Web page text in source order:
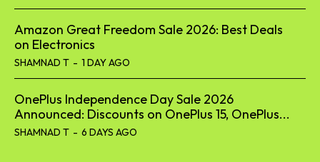
Amazon Great Freedom Sale 2026: Best Deals
on Electronics
SHAMNAD T - 1 DAY AGO
OnePlus Independence Day Sale 2026
Announced: Discounts on OnePlus 15, OnePlus...
SHAMNAD T - 6 DAYS AGO